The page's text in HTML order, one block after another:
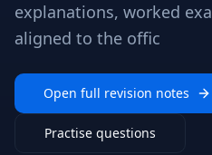
explanations, worked
aligned to the offic
Open full revision notes
Practise questions